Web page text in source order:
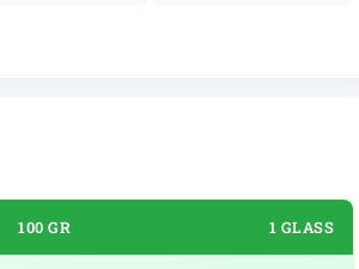
100 GR 1 GLASS